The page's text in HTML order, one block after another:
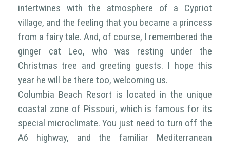
intertwines with the atmosphere of a Cypriot
village, and the feeling that you became a princess
from a fairy tale. And, of course, I remembered the
ginger cat Leo, who was resting under the
Christmas tree and greeting guests. I hope this
year he will be there too, welcoming us.
Columbia Beach Resort is located in the unique
coastal zone of Pissouri, which is famous for its
special microclimate. You just need to turn off the
A6 highway, and the familiar Mediterranean